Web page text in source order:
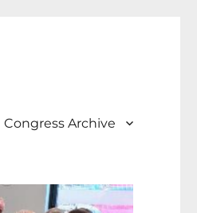
Congress Archive